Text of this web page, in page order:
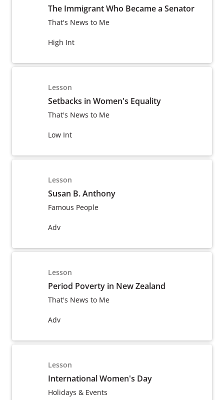
The Immigrant Who Became a Senator
That's News to Me
High Int
Lesson
Setbacks in Women's Equality
That's News to Me
Low Int
Lesson
Susan B. Anthony
Famous People
Adv
Lesson
Period Poverty in New Zealand
That's News to Me
Adv
Lesson
International Women's Day
Holidays & Events